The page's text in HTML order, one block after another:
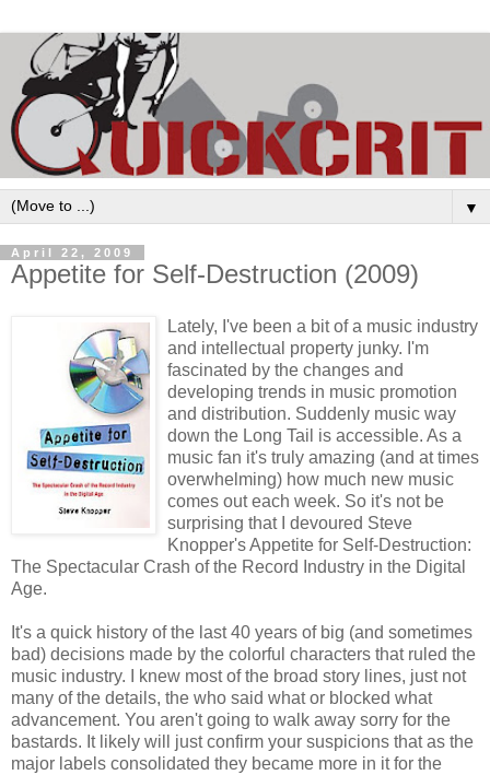
▼
April 22, 2009
Appetite for Self-Destruction (2009)
Lately, I've been a bit of a music industry
and intellectual property junky. I'm
fascinated by the changes and
developing trends in music promotion
and distribution. Suddenly music way
down the Long Tail is accessible. As a
music fan it's truly amazing (and at times
overwhelming) how much new music
comes out each week. So it's not be
surprising that I devoured Steve
Knopper's Appetite for Self-Destruction:
The Spectacular Crash of the Record Industry in the Digital
Age.
It's a quick history of the last 40 years of big (and sometimes
bad) decisions made by the colorful characters that ruled the
music industry. I knew most of the broad story lines, just not
many of the details, the who said what or blocked what
advancement. You aren't going to walk away sorry for the
bastards. It likely will just confirm your suspicions that as the
major labels consolidated they became more in it for the